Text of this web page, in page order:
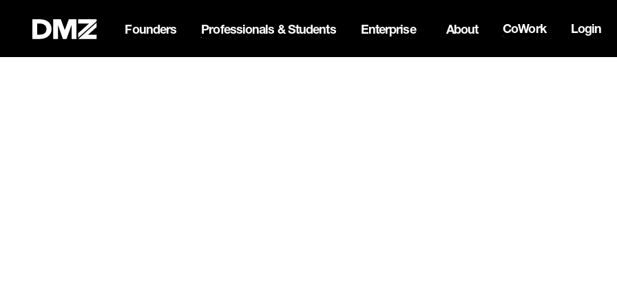
Founders Professionals & Students Enterprise About CoWork Login
Pitch for $150K at the Black Innovation Summit. Apply now -->